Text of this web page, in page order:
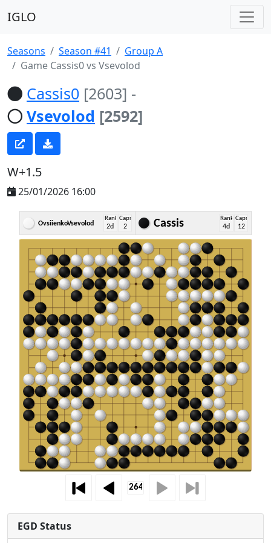
IGLO
Seasons Season #41
Group A
Game Cassis0 vs Vsevolod
Cassis0 [2603] -
Vsevolod [2592]
W+1.5
25/01/2026 16:00
OvsiienkoVsevolod
Rank
2d
Caps
2 Cassis Rank
4d
Caps
12
EGD Status